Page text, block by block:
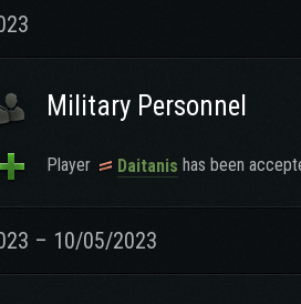
Military Personnel
Player Daitanis has been
– 10/05/2023